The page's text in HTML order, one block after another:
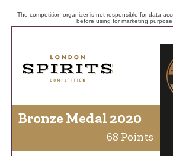
The competition organizer is not responsible for data
before using for marketing
Bronze Medal 2020
68 Points